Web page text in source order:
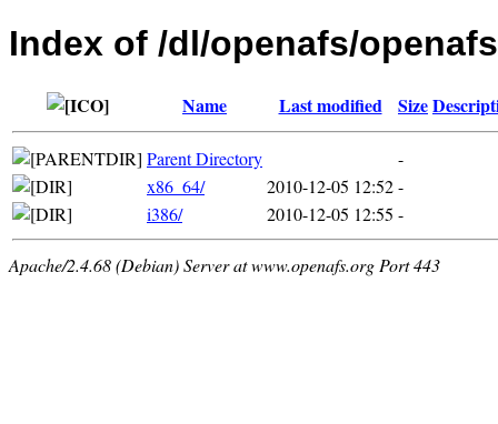
Index of /dl/openafs/
Name Last modified Size
Parent Directory
-
x86_64/
2010-12-05 12:52-
i386/
2010-12-05 12:55 -
Apache/2.4.68 (Debian) Server at www.openafs.org Port 443